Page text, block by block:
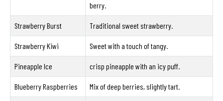
berry.
Strawberry Burst Traditional sweet strawberry.
Strawberry Kiwi Sweet with a touch of tangy.
Pineapple Ice crisp pineapple with an icy puff.
Blueberry Raspberries Mix of deep berries, slightly tart.